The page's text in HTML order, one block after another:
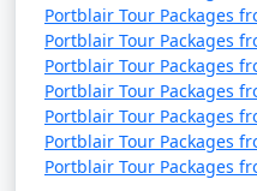
Portblair Tour Packages
Portblair Tour Packages
Portblair Tour Packages
Portblair Tour Packages
Portblair Tour Packages
Portblair Tour Packages
Portblair Tour Packages